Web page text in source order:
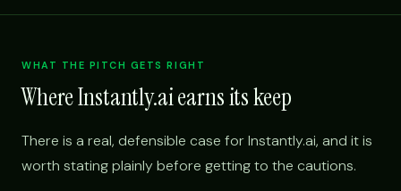
WHAT THE PITCH GETS RIGHT
Where Instantly.ai earns its keep
There is a real, defensible case for Instantly.ai, and it is
worth stating plainly before getting to the cautions.